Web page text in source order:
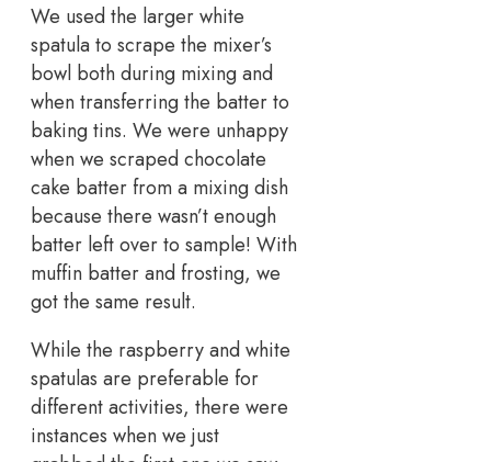
We used the larger white
spatula to scrape the mixer’s
bowl both during mixing and
when transferring the batter to
baking tins. We were unhappy
when we scraped chocolate
cake batter from a mixing dish
because there wasn’t enough
batter left over to sample! With
muffin batter and frosting, we
got the same result.
While the raspberry and white
spatulas are preferable for
different activities, there were
instances when we just